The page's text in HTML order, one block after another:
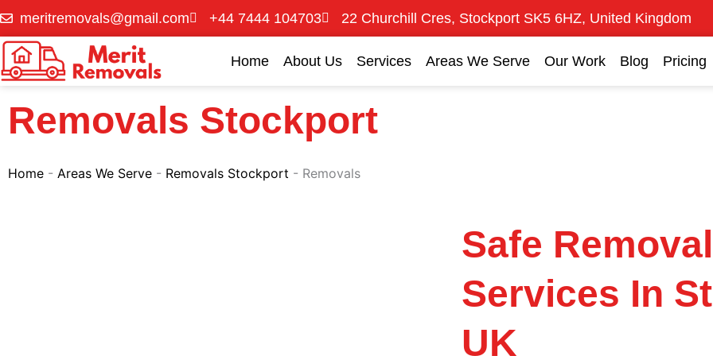
Skip
content
meritremovals@gmail.com +44 7444 104703 22 Churchill Cres, Stockport SK5 6HZ, United Kingdom
Home About Us Services Areas We Serve Our Work Blog Pricing
Removals Stockport
Home - Areas We Serve - Removals Stockport - Removals
Safe
Services In
UK